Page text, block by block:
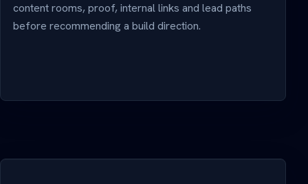
content rooms, proof, internal links and lead paths
before recommending a build direction.